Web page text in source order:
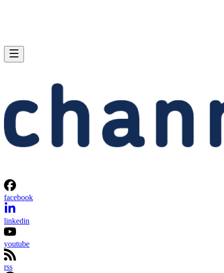
facebook
linkedin
youtube
rss